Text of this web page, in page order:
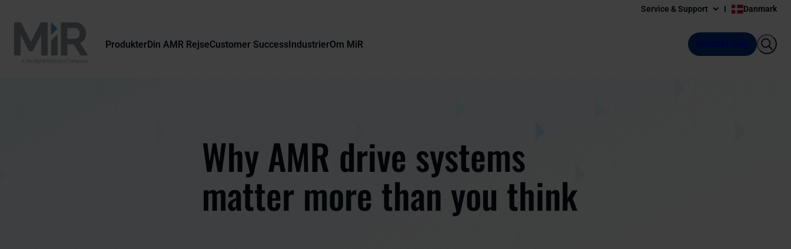
Service & Support Danmark
ProdukterDin AMR RejseCustomer SuccessIndustrierOm MiR Kontakt salg
Why AMR drive systems
matter more than you think